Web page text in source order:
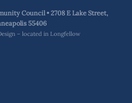
Council • 2708 E Lake Street,
55406
– located in Longfellow